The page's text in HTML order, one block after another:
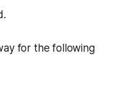
for the following